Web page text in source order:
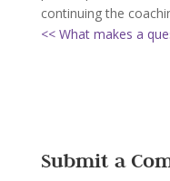
continuing the
<< What makes a
Submit a